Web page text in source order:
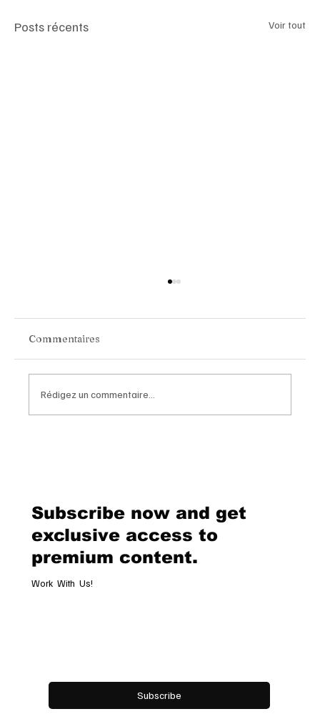
Posts récents Voir tout
Hospitality
Commentaires
Rédigez un commentaire...
Subscribe now and get
exclusive access to
premium content.
Work With Us!
Subscribe